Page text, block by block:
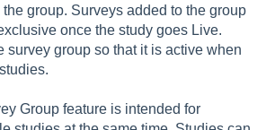
group. Surveys added to the group
once the study goes Live.
survey group so that it is active when
Group feature is intended for